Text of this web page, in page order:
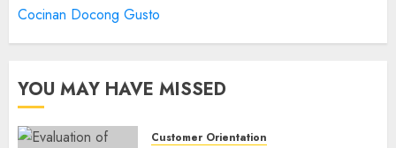
Cocinan Docong Gusto
YOU MAY HAVE MISSED
Customer Orientation